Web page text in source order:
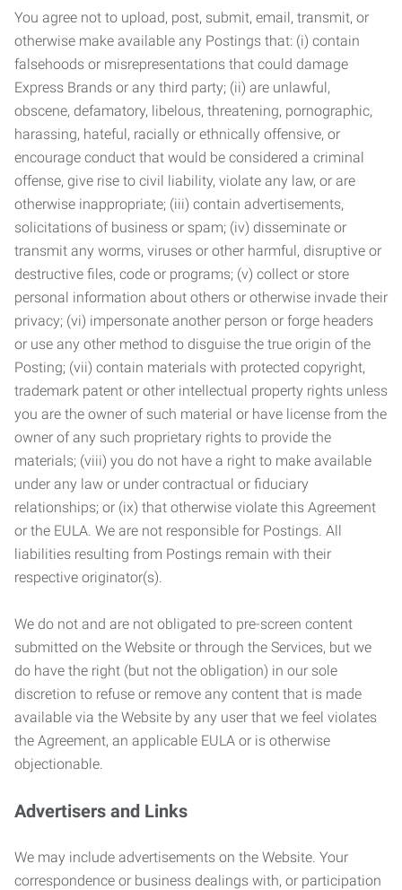
You agree not to upload, post, submit, email, transmit, or
otherwise make available any Postings that: (i) contain
falsehoods or misrepresentations that could damage
Express Brands or any third party; (ii) are unlawful,
obscene, defamatory, libelous, threatening, pornographic,
harassing, hateful, racially or ethnically offensive, or
encourage conduct that would be considered a criminal
offense, give rise to civil liability, violate any law, or are
otherwise inappropriate; (iii) contain advertisements,
solicitations of business or spam; (iv) disseminate or
transmit any worms, viruses or other harmful, disruptive or
destructive files, code or programs; (v) collect or store
personal information about others or otherwise invade their
privacy; (vi) impersonate another person or forge headers
or use any other method to disguise the true origin of the
Posting; (vii) contain materials with protected copyright,
trademark patent or other intellectual property rights unless
you are the owner of such material or have license from the
owner of any such proprietary rights to provide the
materials; (viii) you do not have a right to make available
under any law or under contractual or fiduciary
relationships; or (ix) that otherwise violate this Agreement
or the EULA. We are not responsible for Postings. All
liabilities resulting from Postings remain with their
respective originator(s).
We do not and are not obligated to pre-screen content
submitted on the Website or through the Services, but we
do have the right (but not the obligation) in our sole
discretion to refuse or remove any content that is made
available via the Website by any user that we feel violates
the Agreement, an applicable EULA or is otherwise
objectionable.
Advertisers and Links
We may include advertisements on the Website. Your
correspondence or business dealings with, or participation